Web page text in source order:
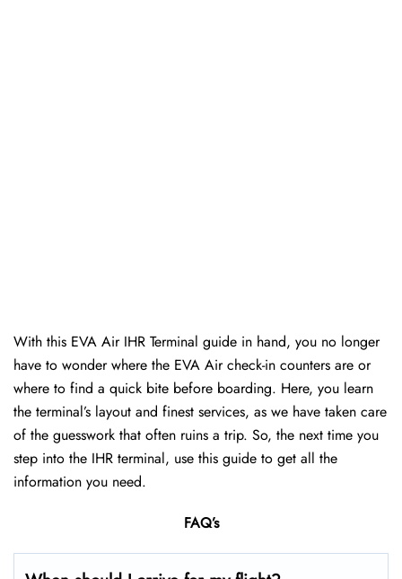
With this EVA Air IHR Terminal guide in hand, you no longer
have to wonder where the EVA Air check-in counters are or
where to find a quick bite before boarding. Here, you learn
the terminal’s layout and finest services, as we have taken care
of the guesswork that often ruins a trip. So, the next time you
step into the IHR terminal, use this guide to get all the
information you need.
FAQ’s